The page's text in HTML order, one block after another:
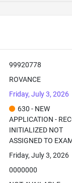
99920778
ROVANCE
Friday, July 3, 2026
630 - NEW
APPLICATION -
INITIALIZED NOT
ASSIGNED TO
Friday, July 3, 2026
0000000